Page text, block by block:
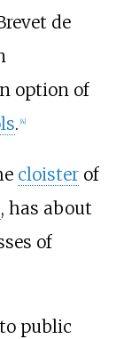
de
option of
. [4]
cloisterof
, has about
of
public